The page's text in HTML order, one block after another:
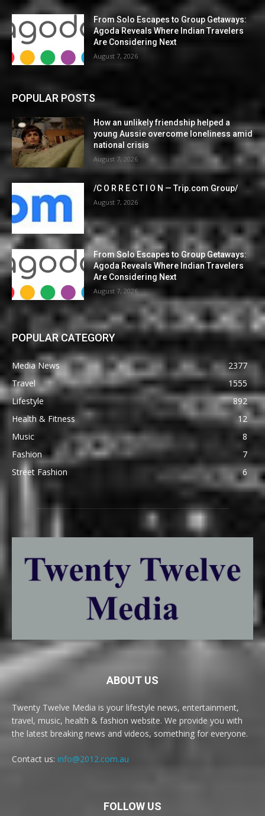
From Solo Escapes to Group Getaways:
Agoda Reveals Where Indian Travelers
Are Considering Next
August 7, 2026
POPULAR POSTS
How an unlikely friendship helped a
young Aussie overcome loneliness amid
national crisis
August 7, 2026
/C O R R E C T I O N — Trip.com Group/
August 7, 2026
From Solo Escapes to Group Getaways:
Agoda Reveals Where Indian Travelers
Are Considering Next
August 7, 2026
POPULAR CATEGORY
Media News
2377
Travel
1555
Lifestyle
892
Health & Fitness
12
Music
8
Fashion
7
Street Fashion
6
ABOUT US
Twenty Twelve Media is your lifestyle news, entertainment,
travel, music, health & fashion website. We provide you with
the latest breaking news and videos, something for everyone.
Contact us: info@2012.com.au
FOLLOW US